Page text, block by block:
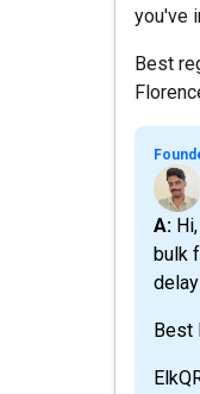
you've
Best
A: Hi, we are conducting additional beta testing on version 2, and in this update, you will get the
bulk
Best